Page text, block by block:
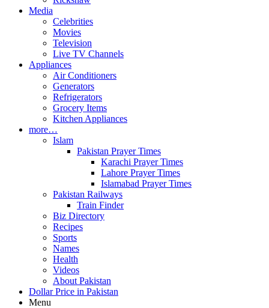
Media
Celebrities
Movies
Television
Live TV Channels
Appliances
Air Conditioners
Generators
Refrigerators
Grocery Items
Kitchen Appliances
more…
Islam
Pakistan Prayer Times
Karachi Prayer Times
Lahore Prayer Times
Islamabad Prayer Times
Pakistan Railways
Train Finder
Biz Directory
Recipes
Sports
Names
Health
Videos
About Pakistan
Dollar Price in Pakistan
Menu